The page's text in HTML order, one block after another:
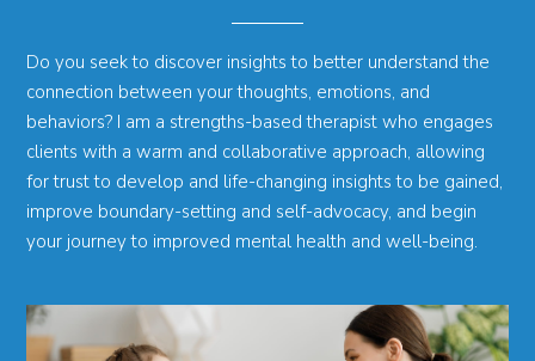
Do you seek to discover insights to better understand the
connection between your thoughts, emotions, and
behaviors? I am a strengths-based therapist who engages
clients with a warm and collaborative approach, allowing
for trust to develop and life-changing insights to be gained,
improve boundary-setting and self-advocacy, and begin
your journey to improved mental health and well-being.